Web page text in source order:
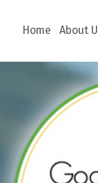
Home About